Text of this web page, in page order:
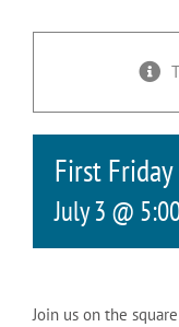
First
July 3 @
Join us on the